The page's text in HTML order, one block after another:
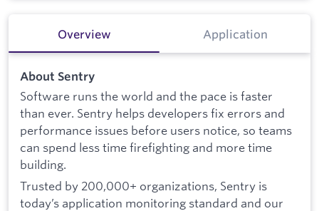
Overview Application
About Sentry
Software runs the world and the pace is faster
than ever. Sentry helps developers fix errors and
performance issues before users notice, so teams
can spend less time firefighting and more time
building.
Trusted by 200,000+ organizations, Sentry is
today’s application monitoring standard and our